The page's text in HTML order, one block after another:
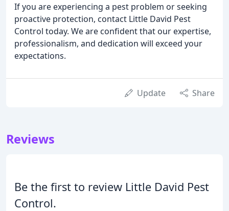
If you are experiencing a pest problem or seeking
proactive protection, contact Little David Pest
Control today. We are confident that our expertise,
professionalism, and dedication will exceed your
expectations.
Update Share
Reviews
Be the first to review Little David Pest
Control.